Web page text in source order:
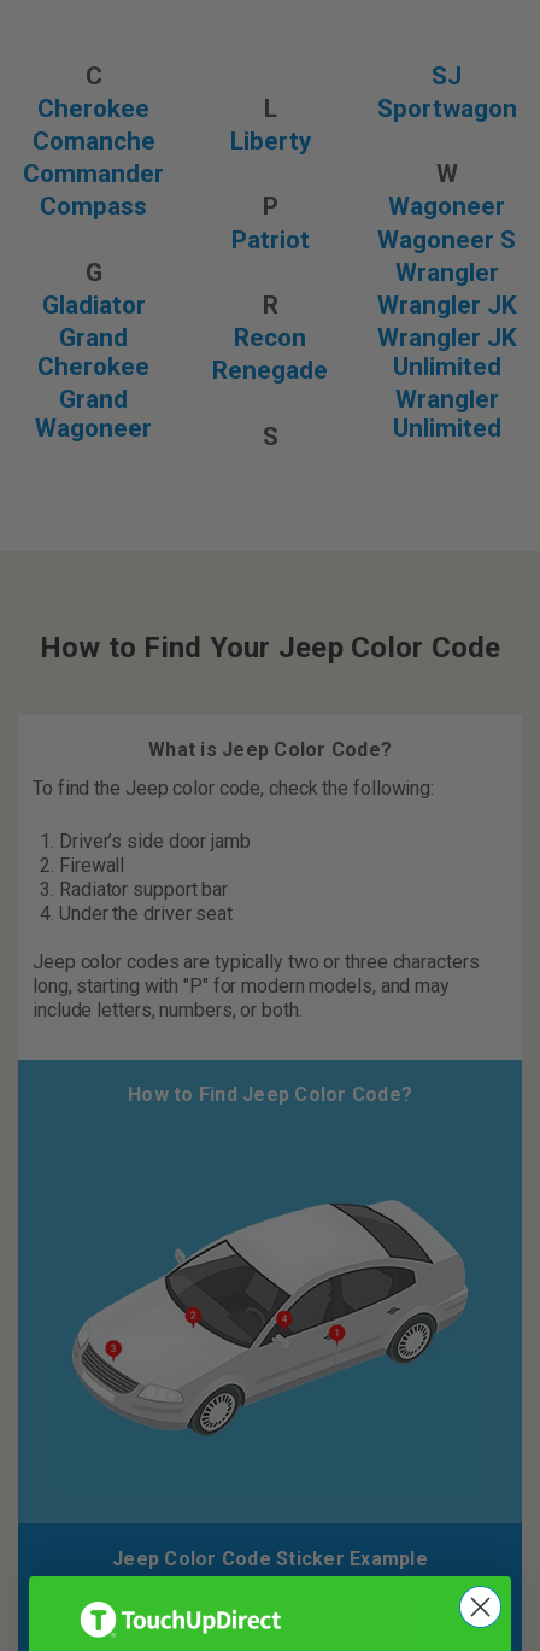
C
Cherokee
Comanche
Commander
Compass
G
Gladiator
Grand
Cherokee
Grand
Wagoneer
L
Liberty
P
Patriot
R
Recon
Renegade
S
SJ
Sportwagon
W
Wagoneer
Wagoneer S
Wrangler
Wrangler JK
Wrangler JK
Unlimited
Wrangler
Unlimited
How to Find Your Jeep Color Code
What is Jeep Color Code?
To find the Jeep color code, check the following:
Driver’s side door jamb
Firewall
Radiator support bar
Under the driver seat
Jeep color codes are typically two or three characters
long, starting with "P" for modern models, and may
include letters, numbers, or both.
How to Find Jeep Color Code?
Jeep Color Code Sticker Example